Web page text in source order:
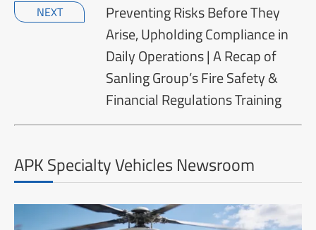
NEXT
Preventing Risks Before They
Arise, Upholding Compliance in
Daily Operations | A Recap of
Sanling Group’s Fire Safety &
Financial Regulations Training
APK Specialty Vehicles Newsroom